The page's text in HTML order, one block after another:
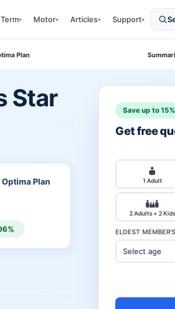
Term▾ Motor▾ Articles▾ Support▾
Plan
Star
Plan
Save up to
Get free
1 Adult
2 Adults + 2 Kids
ELDEST